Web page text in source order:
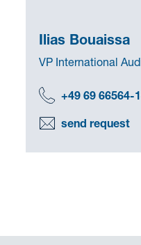
Ilias Bouaissa
VP International
+49 69 66564-
send request